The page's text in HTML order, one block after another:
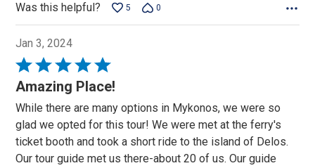
Was this helpful? 5 0
Jan 3, 2024
Rated
5
of
5
Amazing Place!
While there are many options in Mykonos, we were so
glad we opted for this tour! We were met at the ferry's
ticket booth and took a short ride to the island of Delos.
Our tour guide met us there-about 20 of us. Our guide